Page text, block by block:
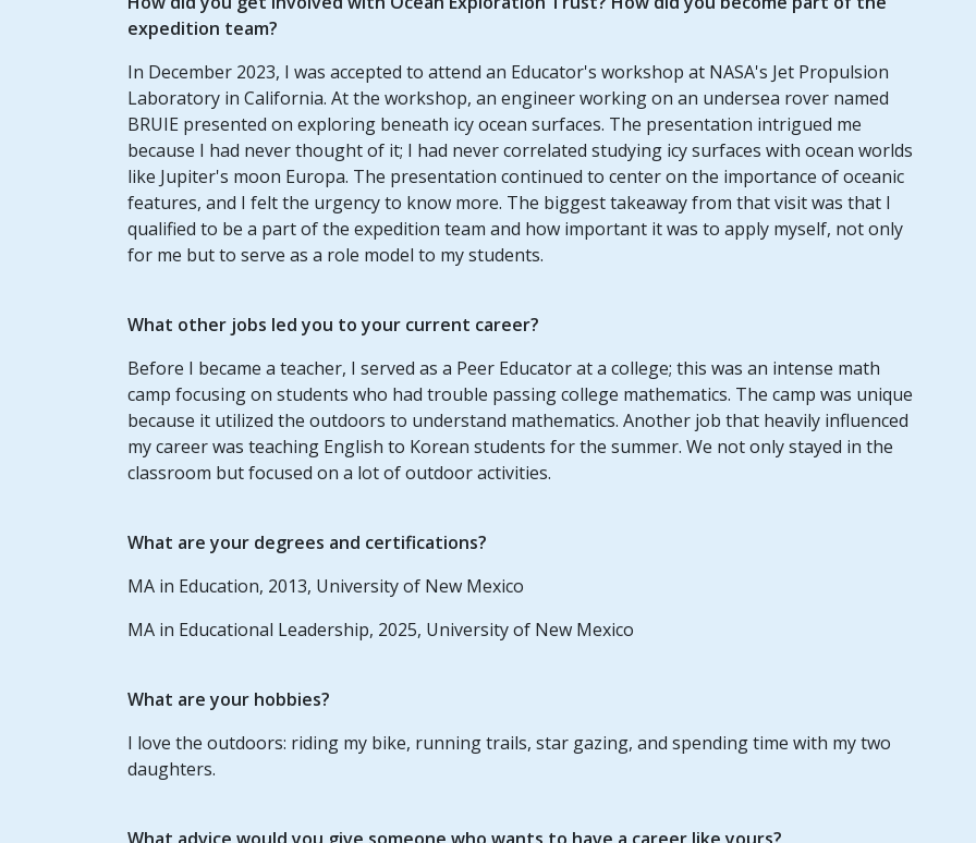
expedition team?
In December 2023, I was accepted to attend an Educator's workshop at NASA's Jet Propulsion
Laboratory in California. At the workshop, an engineer working on an undersea rover named
BRUIE presented on exploring beneath icy ocean surfaces. The presentation intrigued me
because I had never thought of it; I had never correlated studying icy surfaces with ocean worlds
like Jupiter's moon Europa. The presentation continued to center on the importance of oceanic
features, and I felt the urgency to know more. The biggest takeaway from that visit was that I
qualified to be a part of the expedition team and how important it was to apply myself, not only
for me but to serve as a role model to my students.
What other jobs led you to your current career?
Before I became a teacher, I served as a Peer Educator at a college; this was an intense math
camp focusing on students who had trouble passing college mathematics. The camp was unique
because it utilized the outdoors to understand mathematics. Another job that heavily influenced
my career was teaching English to Korean students for the summer. We not only stayed in the
classroom but focused on a lot of outdoor activities.
What are your degrees and certifications?
MA in Education, 2013, University of New Mexico
MA in Educational Leadership, 2025, University of New Mexico
What are your hobbies?
I love the outdoors: riding my bike, running trails, star gazing, and spending time with my two
daughters.